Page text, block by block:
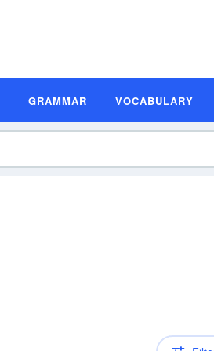
GRAMMAR VOCABULARY